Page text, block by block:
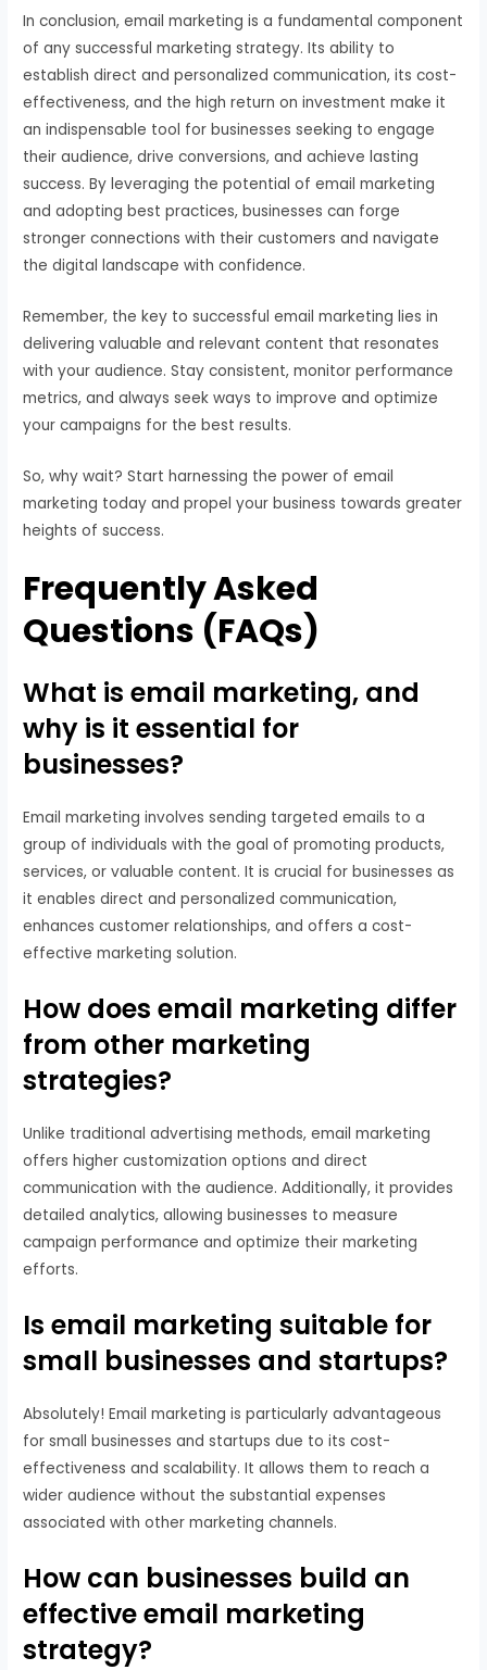
In conclusion, email marketing is a fundamental component
of any successful marketing strategy. Its ability to
establish direct and personalized communication, its cost-
effectiveness, and the high return on investment make it
an indispensable tool for businesses seeking to engage
their audience, drive conversions, and achieve lasting
success. By leveraging the potential of email marketing
and adopting best practices, businesses can forge
stronger connections with their customers and navigate
the digital landscape with confidence.
Remember, the key to successful email marketing lies in
delivering valuable and relevant content that resonates
with your audience. Stay consistent, monitor performance
metrics, and always seek ways to improve and optimize
your campaigns for the best results.
So, why wait? Start harnessing the power of email
marketing today and propel your business towards greater
heights of success.
Frequently Asked
Questions (FAQs)
What is email marketing, and
why is it essential for
businesses?
Email marketing involves sending targeted emails to a
group of individuals with the goal of promoting products,
services, or valuable content. It is crucial for businesses as
it enables direct and personalized communication,
enhances customer relationships, and offers a cost-
effective marketing solution.
How does email marketing differ
from other marketing
strategies?
Unlike traditional advertising methods, email marketing
offers higher customization options and direct
communication with the audience. Additionally, it provides
detailed analytics, allowing businesses to measure
campaign performance and optimize their marketing
efforts.
Is email marketing suitable for
small businesses and startups?
Absolutely! Email marketing is particularly advantageous
for small businesses and startups due to its cost-
effectiveness and scalability. It allows them to reach a
wider audience without the substantial expenses
associated with other marketing channels.
How can businesses build an
effective email marketing
strategy?